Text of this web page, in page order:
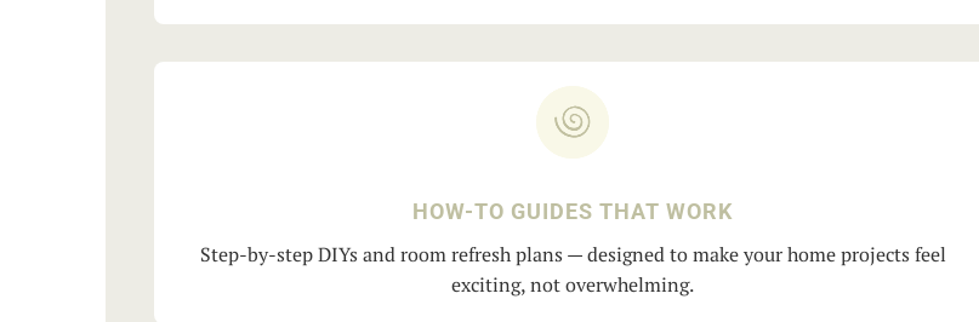
HOW-TO GUIDES THAT WORK
Step-by-step DIYs and room refresh plans — designed to make your home projects feel
exciting, not overwhelming.